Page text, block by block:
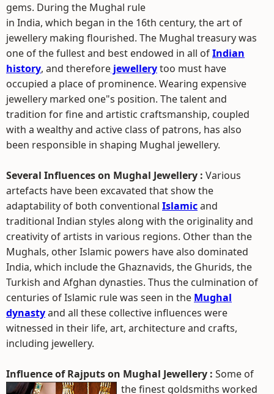
gems. During the Mughal rule
in India, which began in the 16th century, the art of
jewellery making flourished. The Mughal treasury was
one of the fullest and best endowed in all ofIndian
history, and therefore jewellerytoo must have
occupied a place of prominence. Wearing expensive
jewellery marked one"s position. The talent and
tradition for fine and artistic craftsmanship, coupled
with a wealthy and active class of patrons, has also
been responsible in shaping Mughal jewellery.
Several Influences on Mughal Jewellery : Various
artefacts have been excavated that show the
adaptability of both conventional Islamicand
traditional Indian styles along with the originality and
creativity of artists in various regions. Other than the
Mughals, other Islamic powers have also dominated
India, which include the Ghaznavids, the Ghurids, the
Turkish and Afghan dynasties. Thus the culmination of
centuries of Islamic rule was seen in the Mughal
dynastyand all these collective influences were
witnessed in their life, art, architecture and crafts,
including jewellery.
Influence of Rajputs on Mughal Jewellery : Some of
the finest goldsmiths worked